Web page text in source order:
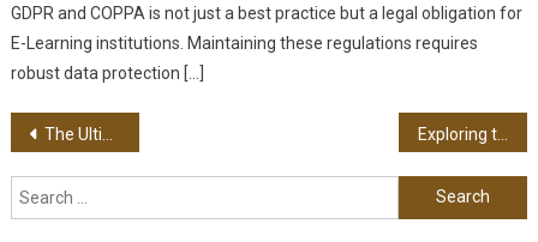
GDPR and COPPA is not just a best practice but a legal obligation for
E-Learning institutions. Maintaining these regulations requires
robust data protection […]
Post navigation
The Ultimate Guide to Growing Plants in Small Spaces Exploring the Benefits of Home Recycling
Search for: